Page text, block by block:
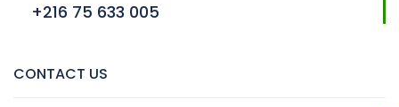
+216 75 633 005
CONTACT US